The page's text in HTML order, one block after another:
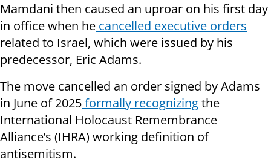
Mamdani then caused an uproar on his first day
in office when he cancelled executive orders
related to Israel, which were issued by his
predecessor, Eric Adams.
The move cancelled an order signed by Adams
in June of 2025formally recognizingthe
International Holocaust Remembrance
Alliance’s (IHRA) working definition of
antisemitism.